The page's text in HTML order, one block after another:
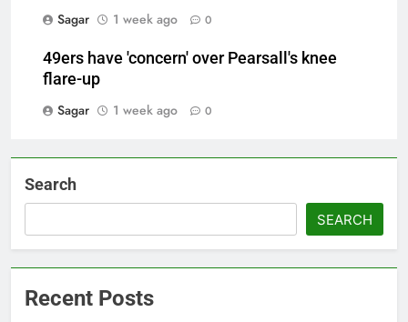
Sagar
1 week ago 0
49ers have 'concern' over Pearsall's knee
flare-up
Sagar
1 week ago 0
Search
SEARCH
Recent Posts